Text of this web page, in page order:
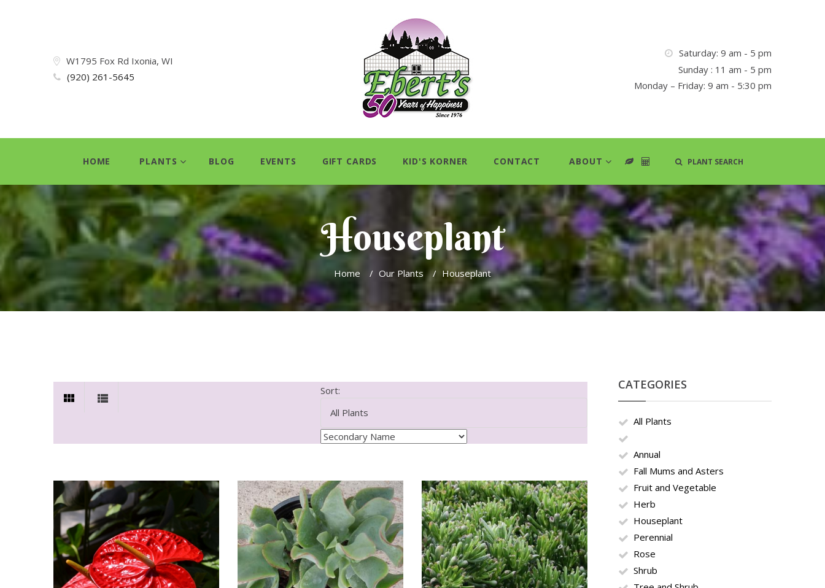
W1795 Fox Rd Ixonia, WI
(920) 261-5645
Saturday: 9 am - 5 pm
Sunday : 11 am - 5 pm
Monday – Friday: 9 am - 5:30 pm
HOME PLANTS BLOG EVENTS GIFT CARDS KID'S KORNER CONTACT ABOUT PLANT SEARCH
Houseplant
Home / Our Plants / Houseplant
Sort: CATEGORIES
All Plants
Annual
Fall Mums and Asters
Fruit and Vegetable
Herb
Houseplant
Perennial
Rose
Shrub